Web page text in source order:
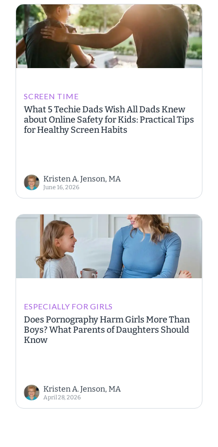
SCREEN TIME
What 5 Techie Dads Wish All Dads Knew
about Online Safety for Kids: Practical Tips
for Healthy Screen Habits
Kristen A. Jenson, MA
June 16, 2026
ESPECIALLY FOR GIRLS
Does Pornography Harm Girls More Than
Boys? What Parents of Daughters Should
Know
Kristen A. Jenson, MA
April 28, 2026